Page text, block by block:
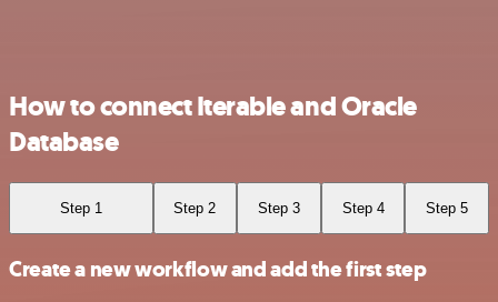
How to connect Iterable and Oracle
Database
Step 1 Step 2 Step 3 Step 4 Step 5
Create a new workflow and add the first step